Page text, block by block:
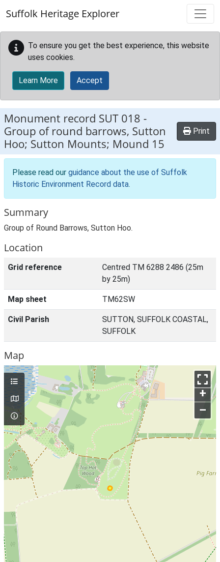
Suffolk Heritage Explorer
To ensure you get the best experience, this website
uses cookies.
Learn More Accept
Monument record SUT 018 -
Group of round barrows, Sutton
Hoo; Sutton Mounts; Mound 15
Print
Please read our guidance about the use of Suffolk
Historic Environment Record data.
Summary
Group of Round Barrows, Sutton Hoo.
Location
Grid reference
Centred TM 6288 2486 (25m
by 25m)
Map sheet TM62SW
Civil Parish
SUTTON, SUFFOLK COASTAL,
SUFFOLK
Map
+
–